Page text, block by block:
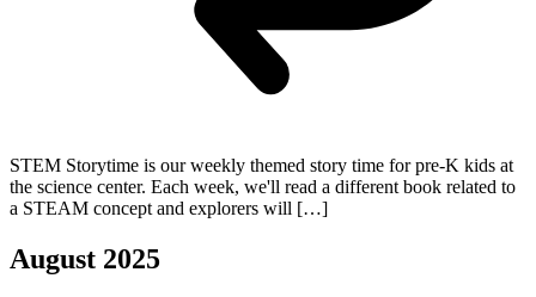
STEM Storytime is our weekly themed story time for pre-K kids at
the science center. Each week, we'll read a different book related to
a STEAM concept and explorers will […]
August 2025